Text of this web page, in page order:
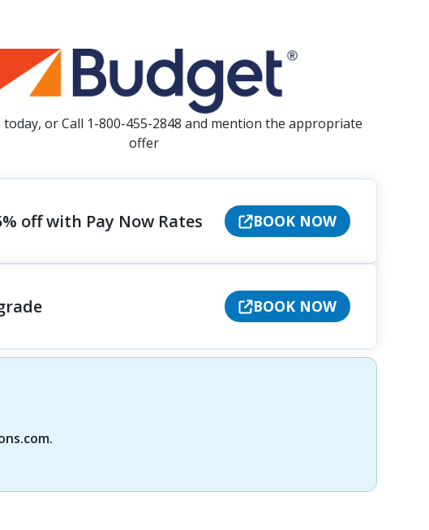
or Call 1-800-455-2848 and mention the appropriate
offer
off with Pay Now Rates BOOK NOW
BOOK NOW
.